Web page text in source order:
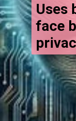
Uses
face